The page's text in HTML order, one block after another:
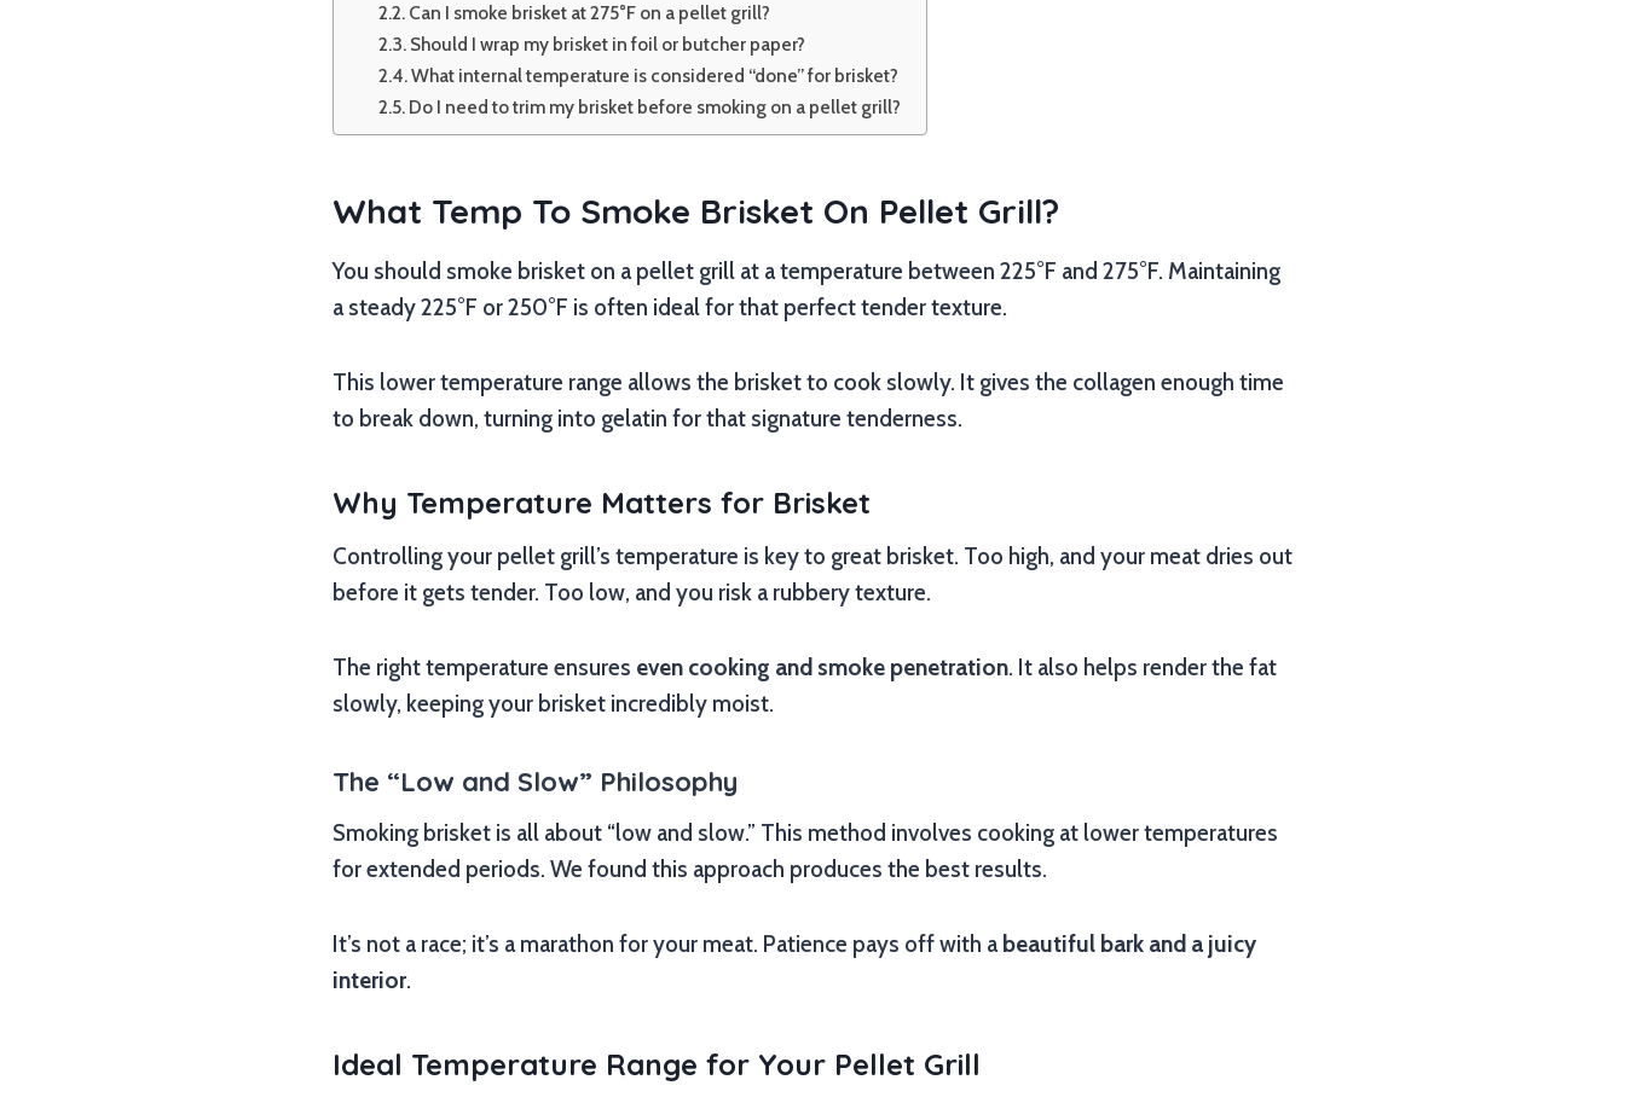
Can I smoke brisket at 275°F on a pellet grill?
Should I wrap my brisket in foil or butcher paper?
What internal temperature is considered “done” for brisket?
Do I need to trim my brisket before smoking on a pellet grill?
What Temp To Smoke Brisket On Pellet Grill?
You should smoke brisket on a pellet grill at a temperature between 225°F and 275°F. Maintaining
a steady 225°F or 250°F is often ideal for that perfect tender texture.
This lower temperature range allows the brisket to cook slowly. It gives the collagen enough time
to break down, turning into gelatin for that signature tenderness.
Why Temperature Matters for Brisket
Controlling your pellet grill’s temperature is key to great brisket. Too high, and your meat dries out
before it gets tender. Too low, and you risk a rubbery texture.
The right temperature ensures even cooking and smoke penetration. It also helps render the fat
slowly, keeping your brisket incredibly moist.
The “Low and Slow” Philosophy
Smoking brisket is all about “low and slow.” This method involves cooking at lower temperatures
for extended periods. We found this approach produces the best results.
It’s not a race; it’s a marathon for your meat. Patience pays off with a beautiful bark and a juicy
interior.
Ideal Temperature Range for Your Pellet Grill